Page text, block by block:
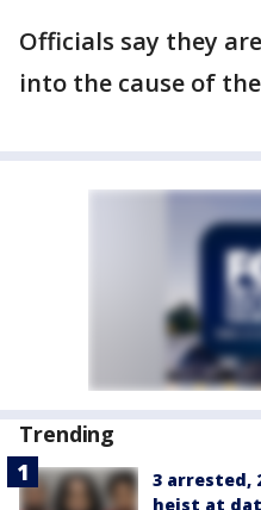
Officials say they
into the cause of
Trending
3 arrested,
heist at